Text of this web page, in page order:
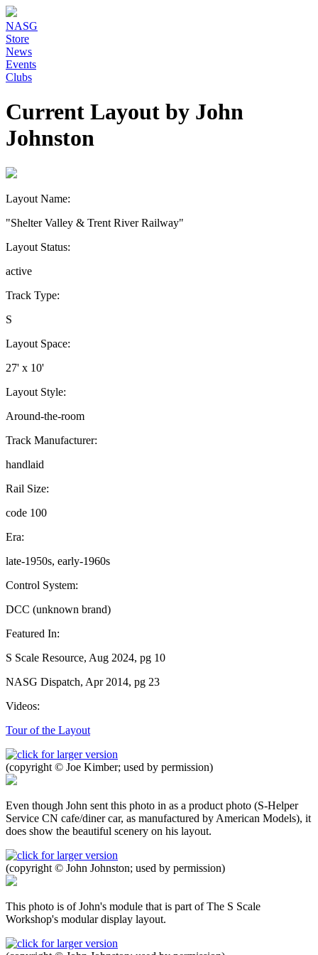
NASG
Store
News
Events
Clubs
Current Layout by John
Johnston
Layout Name:
"Shelter Valley & Trent River Railway"
Layout Status:
active
Track Type:
S
Layout Space:
27' x 10'
Layout Style:
Around-the-room
Track Manufacturer:
handlaid
Rail Size:
code 100
Era:
late-1950s, early-1960s
Control System:
DCC (unknown brand)
Featured In:
S Scale Resource, Aug 2024, pg 10
NASG Dispatch, Apr 2014, pg 23
Videos:
Tour of the Layout
(copyright © Joe Kimber; used by permission)
Even though John sent this photo in as a product photo (S-Helper
Service CN cafe/diner car, as manufactured by American Models), it
does show the beautiful scenery on his layout.
(copyright © John Johnston; used by permission)
This photo is of John's module that is part of The S Scale
Workshop's modular display layout.